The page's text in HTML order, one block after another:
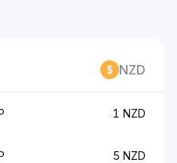
NZD
1 NZD
5 NZD